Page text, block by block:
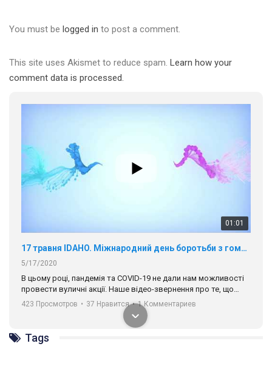
You must be logged in to post a comment.
This site uses Akismet to reduce spam. Learn how your
comment data is processed.
01:01
17 травня IDAHO. Міжнародний день боротьби з гомофобією трансфобією і біфобія.
5/17/2020
В цьому році, пандемія та COVІD-19 не дали нам можливості
провести вуличні акції. Наше відео-звернення про те, що
навіть коли ми у різних містах та не можемо зустрінеться, ми
разом. Ми закликаємо всіх хто поділяє цінності рівності та
солідарності, приєднатися до нас. Регіональні підрозділи
ГАУ є в 16 областях України.
Разом наш голос лунає гучніше!
423 Просмотров • 37 Нравится • 1 Комментариев
Tags